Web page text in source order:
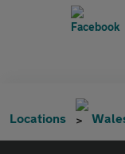
Locations